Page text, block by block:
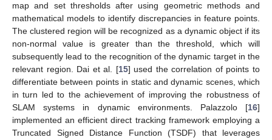
map and set thresholds after using geometric methods and
mathematical models to identify discrepancies in feature points.
The clustered region will be recognized as a dynamic object if its
non-normal value is greater than the threshold, which will
subsequently lead to the recognition of the dynamic target in the
relevant region. Dai et al. [15] used the correlation of points to
differentiate between points in static and dynamic scenes, which
in turn led to the achievement of improving the robustness of
SLAM systems in dynamic environments. Palazzolo [16]
implemented an efficient direct tracking framework employing a
Truncated Signed Distance Function (TSDF) that leverages